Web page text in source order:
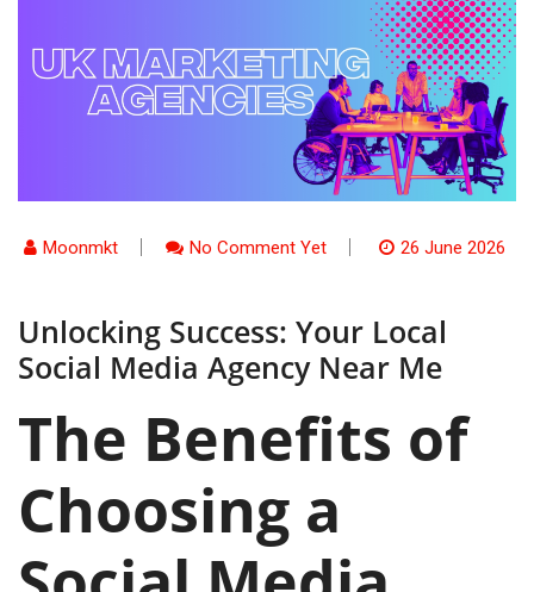
Moonmkt No Comment Yet 26 June 2026
Unlocking Success: Your Local
Social Media Agency Near Me
The Benefits of
Choosing a